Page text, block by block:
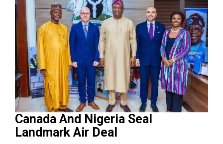
Canada And Nigeria Seal
Landmark Air Deal